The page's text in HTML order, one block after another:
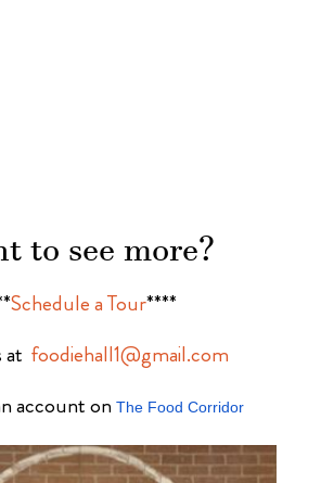
to see more?
Schedule a Tour****
at foodiehall1@gmail.com
account on The Food Corridor